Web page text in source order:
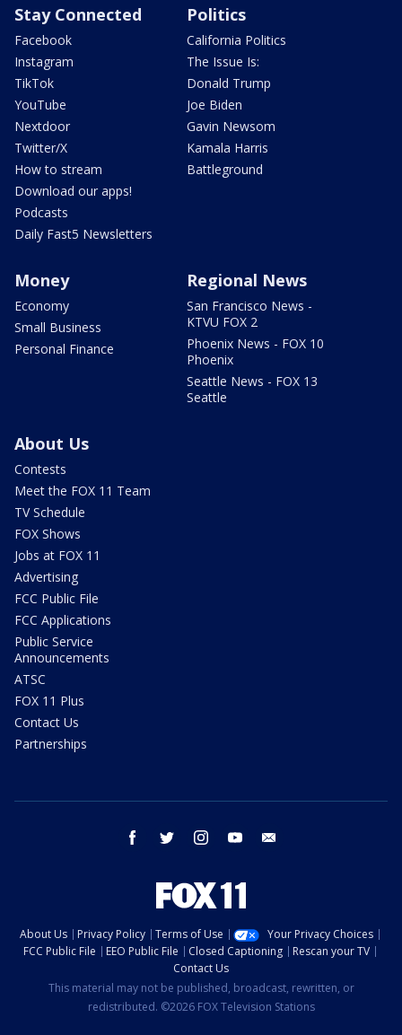
Stay Connected
Facebook
Instagram
TikTok
YouTube
Nextdoor
Twitter/X
How to stream
Download our apps!
Podcasts
Daily Fast5 Newsletters
Politics
California Politics
The Issue Is:
Donald Trump
Joe Biden
Gavin Newsom
Kamala Harris
Battleground
Money
Economy
Small Business
Personal Finance
Regional News
San Francisco News -
KTVU FOX 2
Phoenix News - FOX 10
Phoenix
Seattle News - FOX 13
Seattle
About Us
Contests
Meet the FOX 11 Team
TV Schedule
FOX Shows
Jobs at FOX 11
Advertising
FCC Public File
FCC Applications
Public Service
Announcements
ATSC
FOX 11 Plus
Contact Us
Partnerships
facebook twitter instagram youtube
About Us Privacy Policy Terms of Use
Your Privacy Choices
FCC Public File
EEO Public File Closed Captioning
Rescan your TV
Contact Us
This material may not be published, broadcast, rewritten, or
redistributed. ©2026 FOX Television Stations